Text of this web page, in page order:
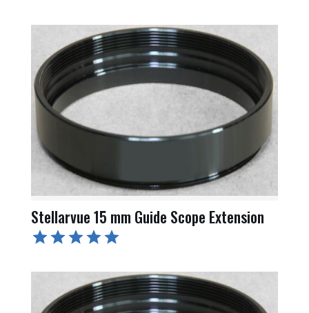
Stellarvue 15 mm Guide Scope Extension